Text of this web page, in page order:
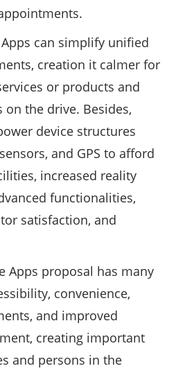
can simplify unified
creation it calmer for
or products and
the drive. Besides,
device structures
and GPS to afford
increased reality
functionalities,
satisfaction, and
Apps proposal has many
convenience,
and improved
creating important
and persons in the